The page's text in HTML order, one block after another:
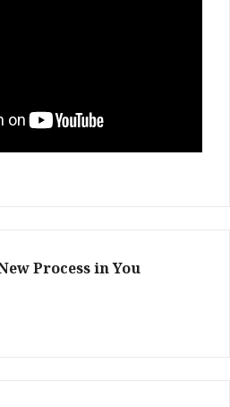
Process in You